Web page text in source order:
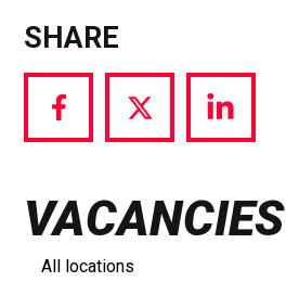
SHARE
Share
via
Share
via
Share
via
VACANCIES